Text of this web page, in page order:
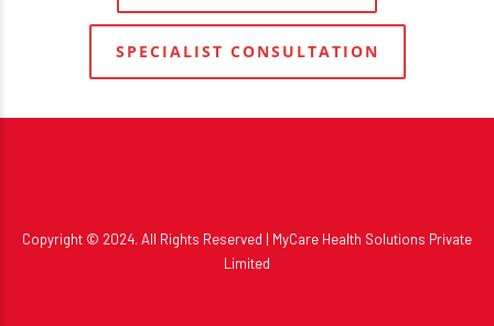
SPECIALIST CONSULTATION
Copyright © 2024. All Rights Reserved | MyCare Health Solutions Private
Limited